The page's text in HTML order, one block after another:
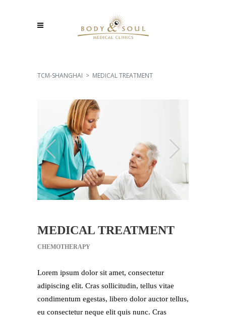
TCM-SHANGHAI > MEDICAL TREATMENT
MEDICAL TREATMENT
CHEMOTHERAPY
Lorem ipsum dolor sit amet, consectetur
adipiscing elit. Cras sollicitudin, tellus vitae
condimentum egestas, libero dolor auctor tellus,
eu consectetur neque elit quis nunc. Cras